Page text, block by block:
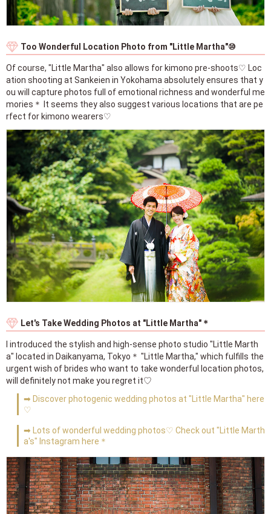
Too Wonderful Location Photo from "Little Martha"⑩
Of course, "Little Martha" also allows for kimono pre-shoots♡ Loc
ation shooting at Sankeien in Yokohama absolutely ensures that y
ou will capture photos full of emotional richness and wonderful me
mories＊ It seems they also suggest various locations that are pe
rfect for kimono wearers♡
Let's Take Wedding Photos at "Little Martha"＊
I introduced the stylish and high-sense photo studio "Little Marth
a" located in Daikanyama, Tokyo＊ "Little Martha," which fulfills the
urgent wish of brides who want to take wonderful location photos,
will definitely not make you regret it♡
➡ Discover photogenic wedding photos at "Little Martha" here
♡
➡ Lots of wonderful wedding photos♡ Check out "Little Marth
a's" Instagram here＊